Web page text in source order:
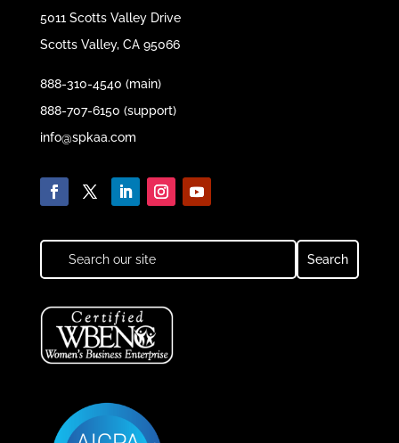
5011 Scotts Valley Drive
Scotts Valley, CA 95066
888-310-4540 (main)
888-707-6150 (support)
info@spkaa.com